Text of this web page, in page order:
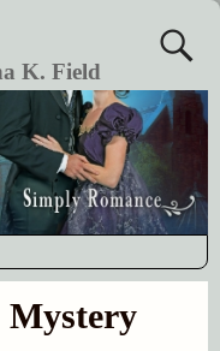
K. Field
Mystery